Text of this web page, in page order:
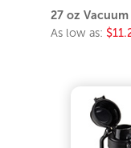
27 oz
As low as: